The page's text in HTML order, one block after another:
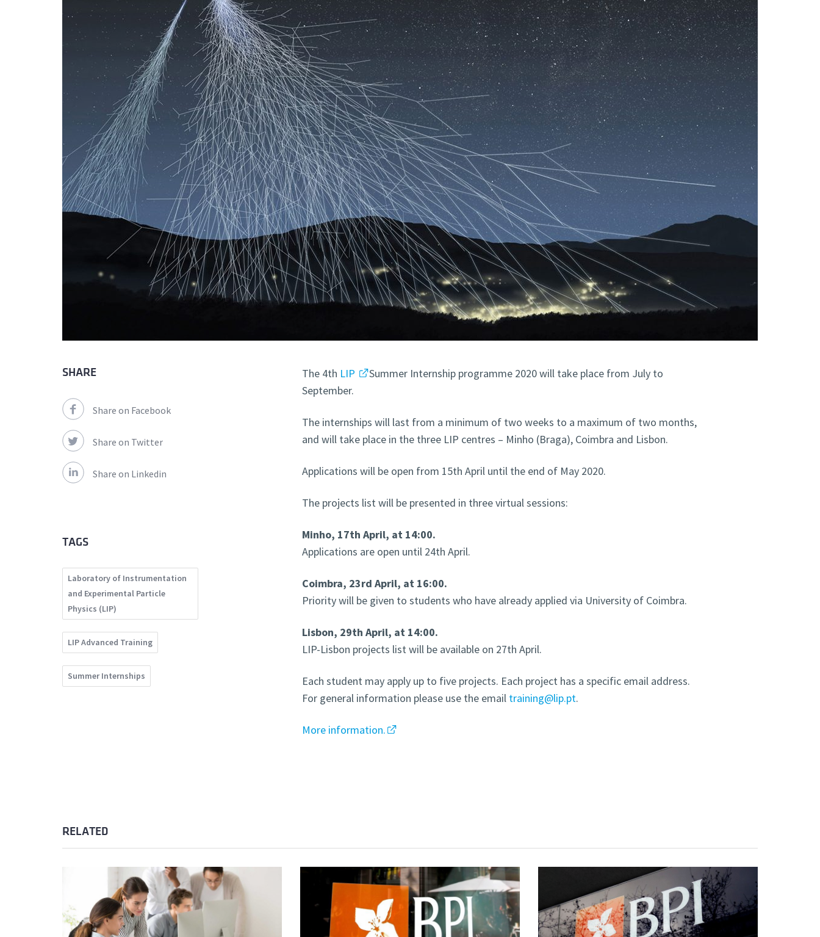
Advanced and Lifelong Learning
A3ES Credentials
The 4th LIP
Summer Internship programme 2020 will take place from July to
September.
The internships will last from a minimum of two weeks to a maximum of two months,
and will take place in the three LIP centres – Minho (Braga), Coimbra and Lisbon.
Applications will be open from 15th April until the end of May 2020.
The projects list will be presented in three virtual sessions:
Minho, 17th April, at 14:00.
Applications are open until 24th April.
Coimbra, 23rd April, at 16:00.
Priority will be given to students who have already applied via University of Coimbra.
Lisbon, 29th April, at 14:00.
LIP-Lisbon projects list will be available on 27th April.
Each student may apply up to five projects. Each project has a specific email address.
For general information please use the email training@lip.pt.
More information.
SHARE
Share on Facebook
Share on Twitter
Share on Linkedin
TAGS
Laboratory of Instrumentation
and Experimental Particle
Physics (LIP)
LIP Advanced Training
Summer Internships
RELATED